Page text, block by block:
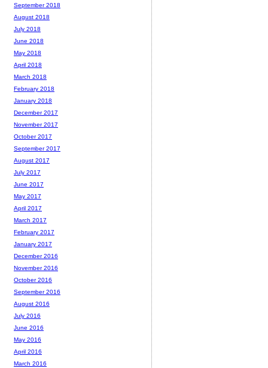
September 2018
August 2018
July 2018
June 2018
May 2018
April 2018
March 2018
February 2018
January 2018
December 2017
November 2017
October 2017
September 2017
August 2017
July 2017
June 2017
May 2017
April 2017
March 2017
February 2017
January 2017
December 2016
November 2016
October 2016
September 2016
August 2016
July 2016
June 2016
May 2016
April 2016
March 2016